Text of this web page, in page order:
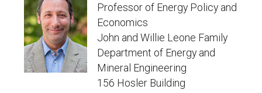
Professor of Energy Policy and
Economics
John and Willie Leone Family
Department of Energy and
Mineral Engineering
156 Hosler Building